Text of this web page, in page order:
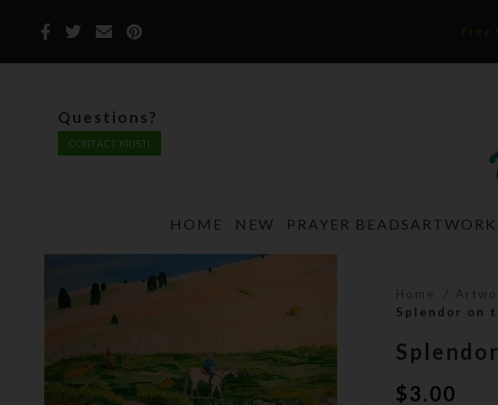
Free
Questions?
CONTACT KRISTI
HOME NEW PRAYER BEADS ARTWORK
Home
Splendor on
$3.00